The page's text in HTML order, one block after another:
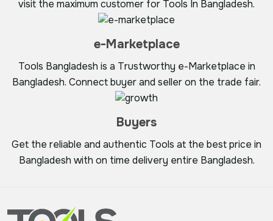
visit the maximum customer for Tools In Bangladesh.
e-Marketplace
Tools Bangladesh is a Trustworthy e-Marketplace in
Bangladesh. Connect buyer and seller on the trade fair.
Buyers
Get the reliable and authentic Tools at the best price in
Bangladesh with on time delivery entire Bangladesh.